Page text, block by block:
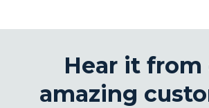
Hear it from
amazing